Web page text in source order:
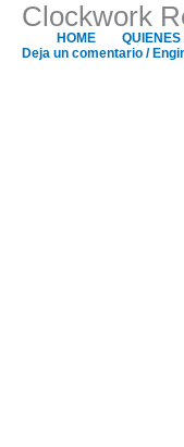
contenido
HOME QUIENES
Clockwork
Deja un comentario /